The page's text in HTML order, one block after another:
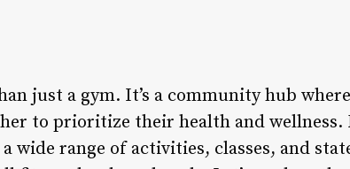
just a gym. It’s a community hub
to prioritize their health and wellness.
wide range of activities, classes, and